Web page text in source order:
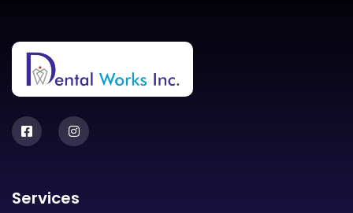
Services